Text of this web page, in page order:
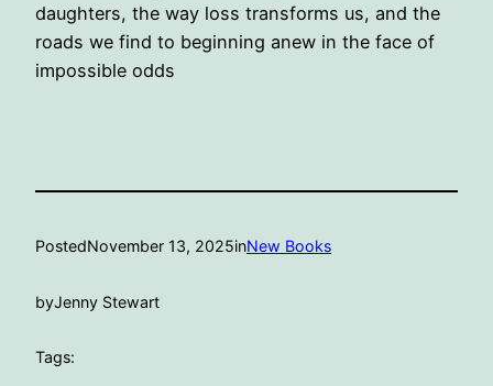
daughters, the way loss transforms us, and the
roads we find to beginning anew in the face of
impossible odds
PostedNovember 13, 2025inNew Books
byJenny Stewart
Tags: